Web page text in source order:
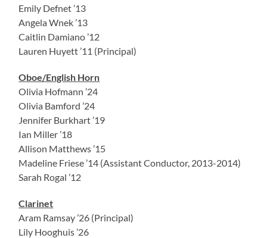
Emily Defnet ’13
Angela Wnek ’13
Caitlin Damiano ’12
Lauren Huyett ’11 (Principal)
Oboe/English Horn
Olivia Hofmann ’24
Olivia Bamford ’24
Jennifer Burkhart ’19
Ian Miller ’18
Allison Matthews ’15
Madeline Friese ’14 (Assistant Conductor, 2013-2014)
Sarah Rogal ’12
Clarinet
Aram Ramsay ’26 (Principal)
Lily Hooghuis ’26